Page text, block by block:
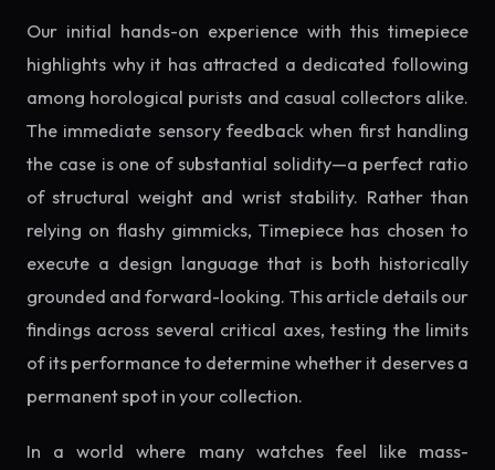
Our initial hands-on experience with this timepiece
highlights why it has attracted a dedicated following
among horological purists and casual collectors alike.
The immediate sensory feedback when first handling
the case is one of substantial solidity—a perfect ratio
of structural weight and wrist stability. Rather than
relying on flashy gimmicks, Timepiece has chosen to
execute a design language that is both historically
grounded and forward-looking. This article details our
findings across several critical axes, testing the limits
of its performance to determine whether it deserves a
permanent spot in your collection.
In a world where many watches feel like mass-